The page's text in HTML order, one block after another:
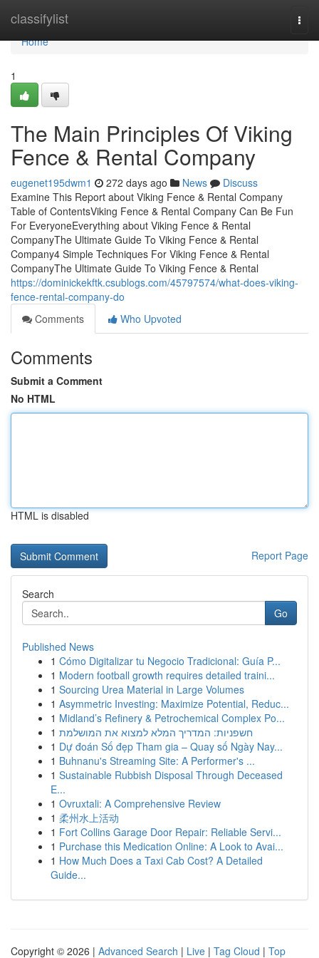
classifylist
Home
Home
1
The Main Principles Of Viking
Fence & Rental Company
eugenet195dwm1 272 days ago News
Discuss
Examine This Report about Viking Fence & Rental Company
Table of ContentsViking Fence & Rental Company Can Be Fun
For EveryoneEverything about Viking Fence & Rental
CompanyThe Ultimate Guide To Viking Fence & Rental
Company4 Simple Techniques For Viking Fence & Rental
CompanyThe Ultimate Guide To Viking Fence & Rental
https://dominickekftk.csublogs.com/45797574/what-does-viking-
fence-rental-company-do
Comments
Who Upvoted
Comments
Submit a Comment
No HTML
HTML is disabled
Report Page
Search
Go
Published News
1 Cómo Digitalizar tu Negocio Tradicional: Guía P...
1 Modern football growth requires detailed traini...
1 Sourcing Urea Material in Large Volumes
1 Asymmetric Investing: Maximize Potential, Reduc...
1 Midland’s Refinery & Petrochemical Complex Po...
1 חשפניות: המדריך המלא למצוא את המושלמת
1 Dự đoán Số đẹp Tham gia – Quay số Ngày Nay...
1 Buhnanu's Streaming Site: A Performer's ...
1 Sustainable Rubbish Disposal Through Deceased
E...
1 Ovruxtali: A Comprehensive Review
1 柔州水上活动
1 Fort Collins Garage Door Repair: Reliable Servi...
1 Purchase this Medication Online: A Look to Avai...
1 How Much Does a Taxi Cab Cost? A Detailed
Guide...
Copyright © 2026 | Advanced Search | Live | Tag Cloud | Top